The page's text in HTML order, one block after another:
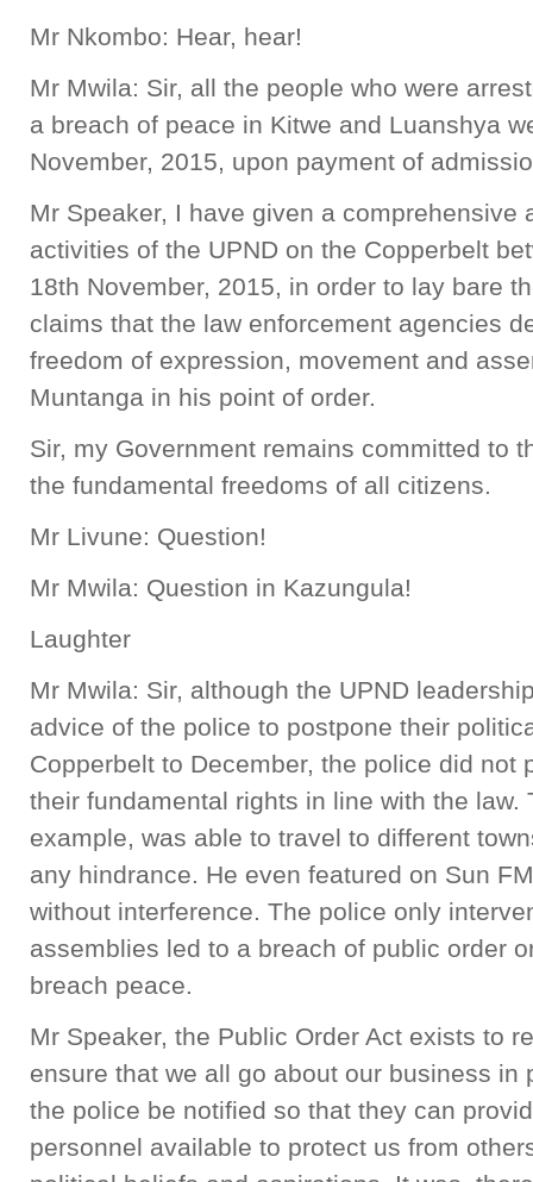
Mr Nkombo: Hear, hear!
Mr Mwila: Sir, all the people who were
a breach of peace in Kitwe and Luanshya
November, 2015, upon payment of
Mr Speaker, I have given a comprehensive
activities of the UPND on the Copperbelt
18th November, 2015, in order to lay bare
claims that the law enforcement agencies
freedom of expression, movement and
Muntanga in his point of order.
Sir, my Government remains committed to
the fundamental freedoms of all citizens.
Mr Livune: Question!
Mr Mwila: Question in Kazungula!
Laughter
Mr Mwila: Sir, although the UPND
advice of the police to postpone their
Copperbelt to December, the police did not
their fundamental rights in line with the law.
example, was able to travel to different
any hindrance. He even featured on Sun
without interference. The police only
assemblies led to a breach of public order
breach peace.
Mr Speaker, the Public Order Act exists to
ensure that we all go about our business in
the police be notified so that they can
personnel available to protect us from